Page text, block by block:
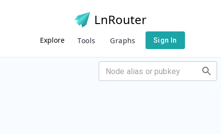
LnRouter
Explore Tools Graphs Sign In